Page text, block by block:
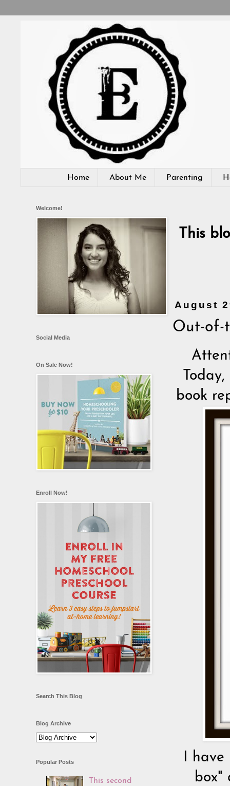
Home About Me Parenting
This
August
Out-of-
book
I have
box"
Welcome!
Social Media
On Sale Now!
Enroll Now!
Search This Blog
Blog Archive
Popular Posts
This second